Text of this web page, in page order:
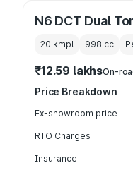
N6 DCT Dual
20 kmpl 998 cc
₹12.59 lakhsOn-
Price Breakdown
Ex-showroom price
RTO Charges
Insurance